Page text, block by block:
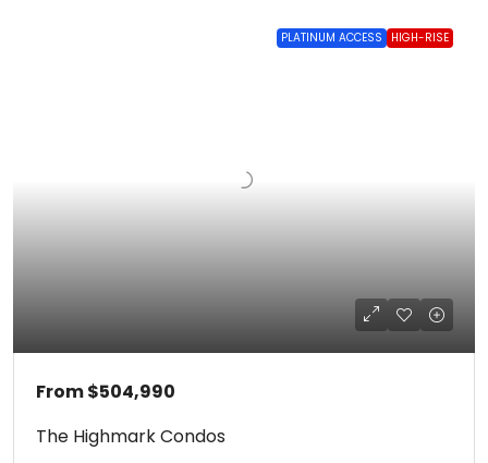
PLATINUM ACCESS HIGH-RISE
From$504,990
The Highmark Condos